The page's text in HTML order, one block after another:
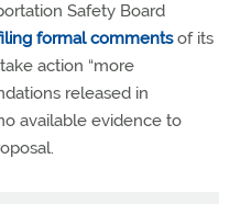
Safety Board
formal commentsof its
action “more
released in
available evidence to